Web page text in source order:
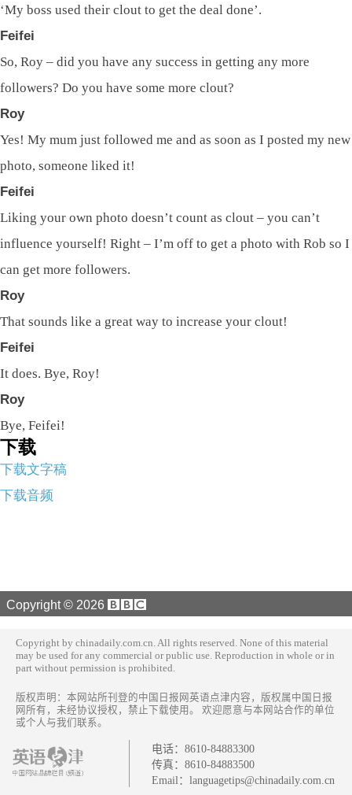
‘My boss used their clout to get the deal done’.
Feifei
So, Roy – did you have any success in getting any more
followers? Do you have some more clout?
Roy
Yes! My mum just followed me and as soon as I posted my new
photo, someone liked it!
Feifei
Liking your own photo doesn’t count as clout – you can’t
influence yourself! Right – I’m off to get a photo with Rob so I
can get more followers.
Roy
That sounds like a great way to increase your clout!
Feifei
It does. Bye, Roy!
Roy
Bye, Feifei!
下载
下载文字稿
下载音频
Copyright © 2026
Copyright by chinadaily.com.cn. All rights reserved. None of this material
may be used for any commercial or public use. Reproduction in whole or in
part without permission is prohibited.
版权声明：本网站所刊登的中国日报网英语点津内容，版权属中国日报
网所有，未经协议授权，禁止下载使用。 欢迎愿意与本网站合作的单位
或个人与我们联系。
电话： 8610-84883300
传真： 8610-84883500
Email： languagetips@chinadaily.com.cn